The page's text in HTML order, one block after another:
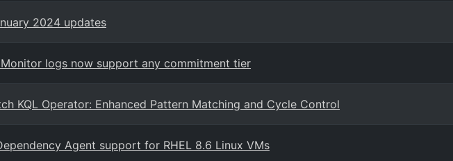
2024 updates
logs now support any commitment tier
KQL Operator: Enhanced Pattern Matching and Cycle Control
Agent support for RHEL 8.6 Linux VMs